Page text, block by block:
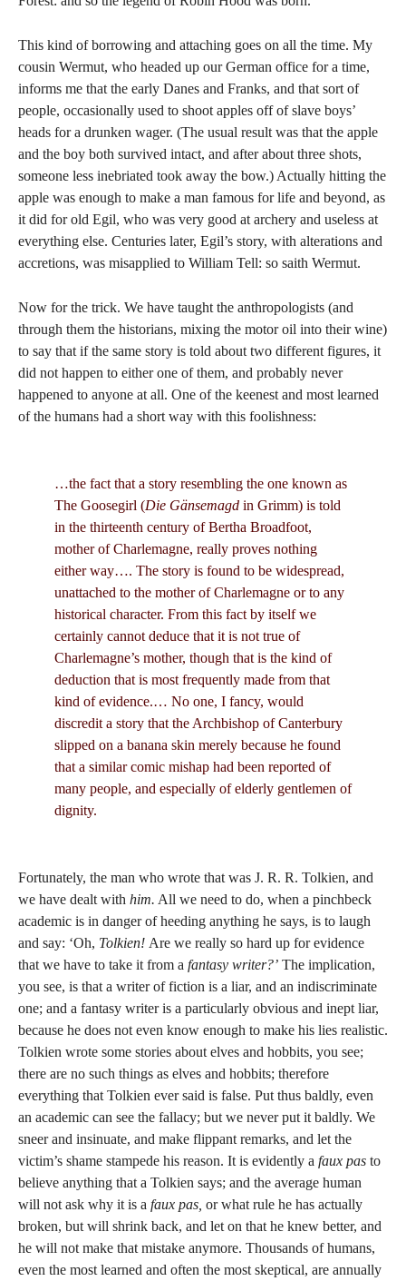
This kind of borrowing and attaching goes on all the time. My
cousin Wermut, who headed up our German office for a time,
informs me that the early Danes and Franks, and that sort of
people, occasionally used to shoot apples off of slave boys’
heads for a drunken wager. (The usual result was that the apple
and the boy both survived intact, and after about three shots,
someone less inebriated took away the bow.) Actually hitting the
apple was enough to make a man famous for life and beyond, as
it did for old Egil, who was very good at archery and useless at
everything else. Centuries later, Egil’s story, with alterations and
accretions, was misapplied to William Tell: so saith Wermut.
Now for the trick. We have taught the anthropologists (and
through them the historians, mixing the motor oil into their wine)
to say that if the same story is told about two different figures, it
did not happen to either one of them, and probably never
happened to anyone at all. One of the keenest and most learned
of the humans had a short way with this foolishness:
…the fact that a story resembling the one known as
The Goosegirl (Die Gänsemagd in Grimm) is told
in the thirteenth century of Bertha Broadfoot,
mother of Charlemagne, really proves nothing
either way…. The story is found to be widespread,
unattached to the mother of Charlemagne or to any
historical character. From this fact by itself we
certainly cannot deduce that it is not true of
Charlemagne’s mother, though that is the kind of
deduction that is most frequently made from that
kind of evidence.… No one, I fancy, would
discredit a story that the Archbishop of Canterbury
slipped on a banana skin merely because he found
that a similar comic mishap had been reported of
many people, and especially of elderly gentlemen of
dignity.
Fortunately, the man who wrote that was J. R. R. Tolkien, and
we have dealt with him. All we need to do, when a pinchbeck
academic is in danger of heeding anything he says, is to laugh
and say: ‘Oh, Tolkien! Are we really so hard up for evidence
that we have to take it from a fantasy writer?’ The implication,
you see, is that a writer of fiction is a liar, and an indiscriminate
one; and a fantasy writer is a particularly obvious and inept liar,
because he does not even know enough to make his lies realistic.
Tolkien wrote some stories about elves and hobbits, you see;
there are no such things as elves and hobbits; therefore
everything that Tolkien ever said is false. Put thus baldly, even
an academic can see the fallacy; but we never put it baldly. We
sneer and insinuate, and make flippant remarks, and let the
victim’s shame stampede his reason. It is evidently a faux pas to
believe anything that a Tolkien says; and the average human
will not ask why it is a faux pas, or what rule he has actually
broken, but will shrink back, and let on that he knew better, and
he will not make that mistake anymore. Thousands of humans,
even the most learned and often the most skeptical, are annually